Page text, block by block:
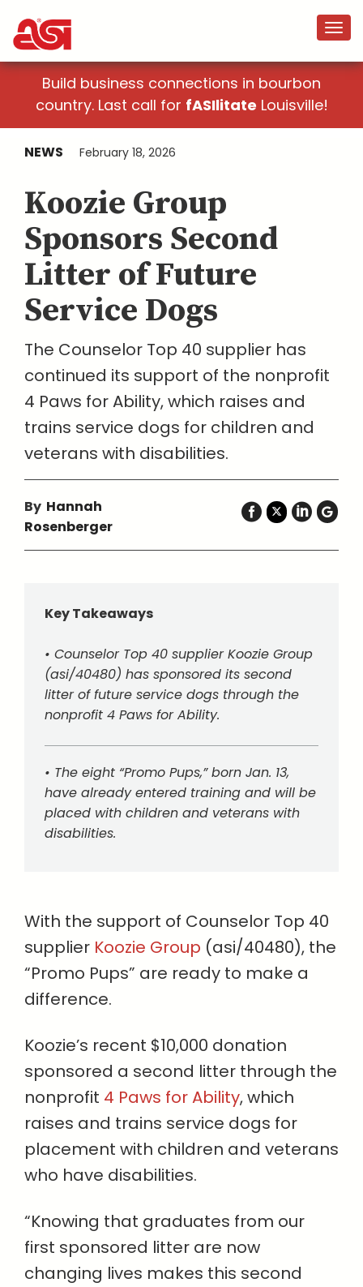
Build business connections in bourbon
country. Last call for fASIlitate Louisville!
NEWS February 18, 2026
Koozie Group
Sponsors Second
Litter of Future
Service Dogs
The Counselor Top 40 supplier has
continued its support of the nonprofit
4 Paws for Ability, which raises and
trains service dogs for children and
veterans with disabilities.
By Hannah
Rosenberger
Key Takeaways
• Counselor Top 40 supplier Koozie Group
(asi/40480) has sponsored its second
litter of future service dogs through the
nonprofit 4 Paws for Ability.
• The eight “Promo Pups,” born Jan. 13,
have already entered training and will be
placed with children and veterans with
disabilities.
With the support of Counselor Top 40
supplier Koozie Group (asi/40480), the
“Promo Pups” are ready to make a
difference.
Koozie’s recent $10,000 donation
sponsored a second litter through the
nonprofit 4 Paws for Ability, which
raises and trains service dogs for
placement with children and veterans
who have disabilities.
“Knowing that graduates from our
first sponsored litter are now
changing lives makes this second